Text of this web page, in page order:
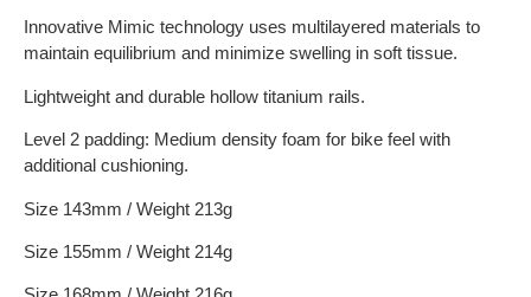
Innovative Mimic technology uses multilayered materials to
maintain equilibrium and minimize swelling in soft tissue.
Lightweight and durable hollow titanium rails.
Level 2 padding: Medium density foam for bike feel with
additional cushioning.
Size 143mm / Weight 213g
Size 155mm / Weight 214g